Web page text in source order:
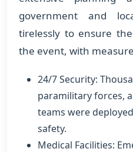
government and
tirelessly to ensure
the event, with
24/7 Security:
paramilitary forces,
teams were
safety.
Medical Facilities: